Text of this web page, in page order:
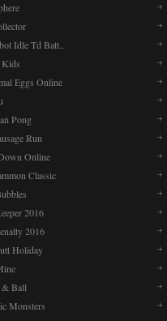
Idle Td Batt..
Eggs Online
Pong
Run
Online
Classic
2016
2016
Holiday
& Ball
Monsters